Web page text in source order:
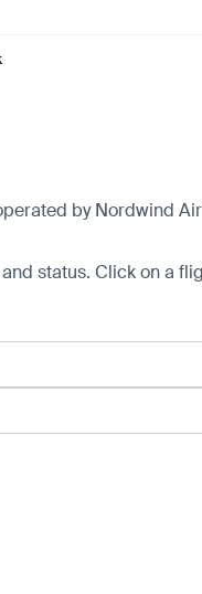
by Nordwind
status. Click on a